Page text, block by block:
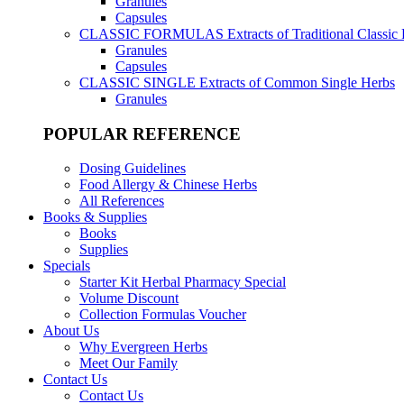
Capsules
CLASSIC FORMULAS Extracts of Traditional Classic
Granules
Capsules
CLASSIC SINGLE Extracts of Common Single Herbs
Granules
POPULAR REFERENCE
Dosing Guidelines
Food Allergy & Chinese Herbs
All References
Books & Supplies
Books
Supplies
Specials
Starter Kit Herbal Pharmacy Special
Volume Discount
Collection Formulas Voucher
About Us
Why Evergreen Herbs
Meet Our Family
Contact Us
Contact Us